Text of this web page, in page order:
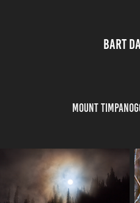
BART
Mount